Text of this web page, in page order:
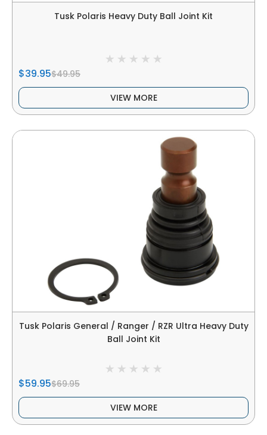
Tusk Polaris Heavy Duty Ball Joint Kit
$39.95$49.95
VIEW MORE
Tusk Polaris General / Ranger / RZR Ultra Heavy Duty
Ball Joint Kit
$59.95$69.95
VIEW MORE